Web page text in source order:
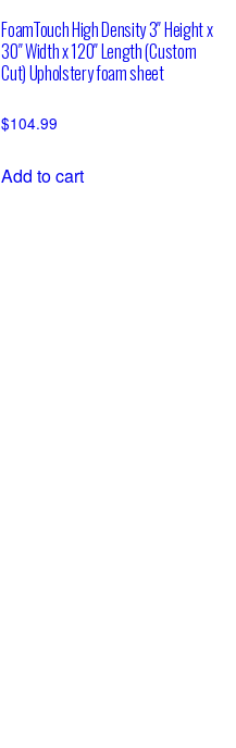
FoamTouch High Density 3″ Height x
30″ Width x 120″ Length (Custom
Cut) Upholstery foam sheet
$104.99
Add to cart